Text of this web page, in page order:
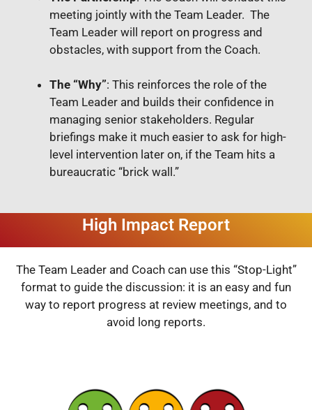
meeting jointly with the Team Leader. The
Team Leader will report on progress and
obstacles, with support from the Coach.
The “Why”: This reinforces the role of the
Team Leader and builds their confidence in
managing senior stakeholders. Regular
briefings make it much easier to ask for high-
level intervention later on, if the Team hits a
bureaucratic “brick wall.”
High Impact Report
The Team Leader and Coach can use this “Stop-Light”
format to guide the discussion: it is an easy and fun
way to report progress at review meetings, and to
avoid long reports.